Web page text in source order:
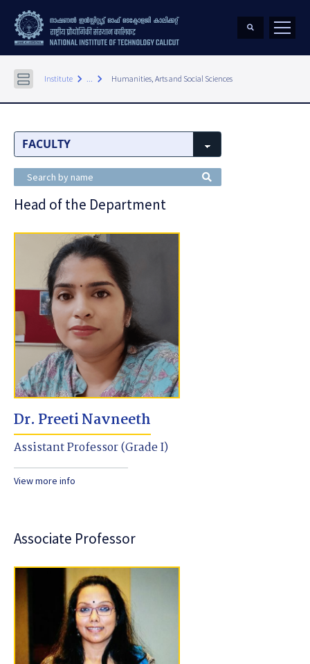
Institute keyboard_arrow_right ... keyboard_arrow_right Humanities, Arts and Social Sciences
Head of the Department
Dr. Preeti Navneeth
Assistant Professor (Grade I)
View more info
Associate Professor